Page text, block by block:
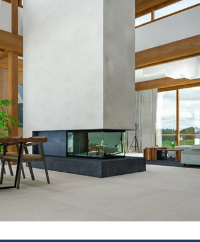
Architecture, Flooring